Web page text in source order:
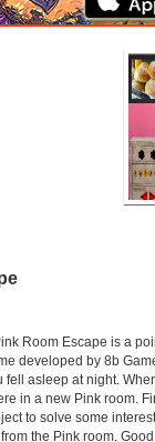
Room Escape is a
developed by 8b
fell asleep at night.
in a new Pink room.
to solve some
the Pink room. Good